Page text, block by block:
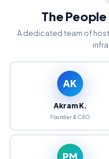
The People
A dedicated team of
AK
Akram K.
Founder & CEO
PM